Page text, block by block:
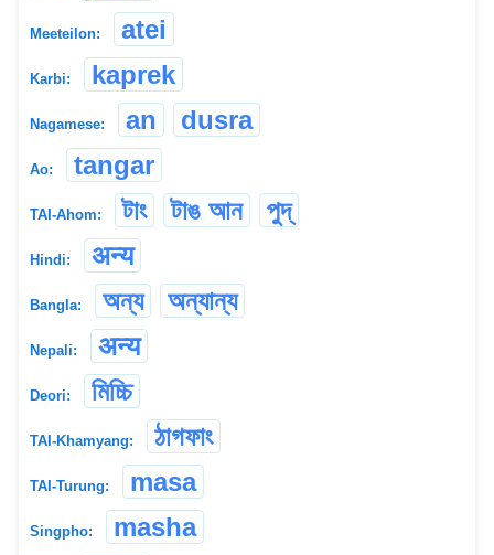
Meeteilon: atei
Karbi: kaprek
Nagamese: an dusra
Ao: tangar
TAI-Ahom: টাং টাঙ আন পুদ্
Hindi: अन्य
Bangla: অন্য অন্যান্য
Nepali: अन्य
Deori: মিচ্চি
TAI-Khamyang: ঠাগফাং
TAI-Turung: masa
Singpho: masha